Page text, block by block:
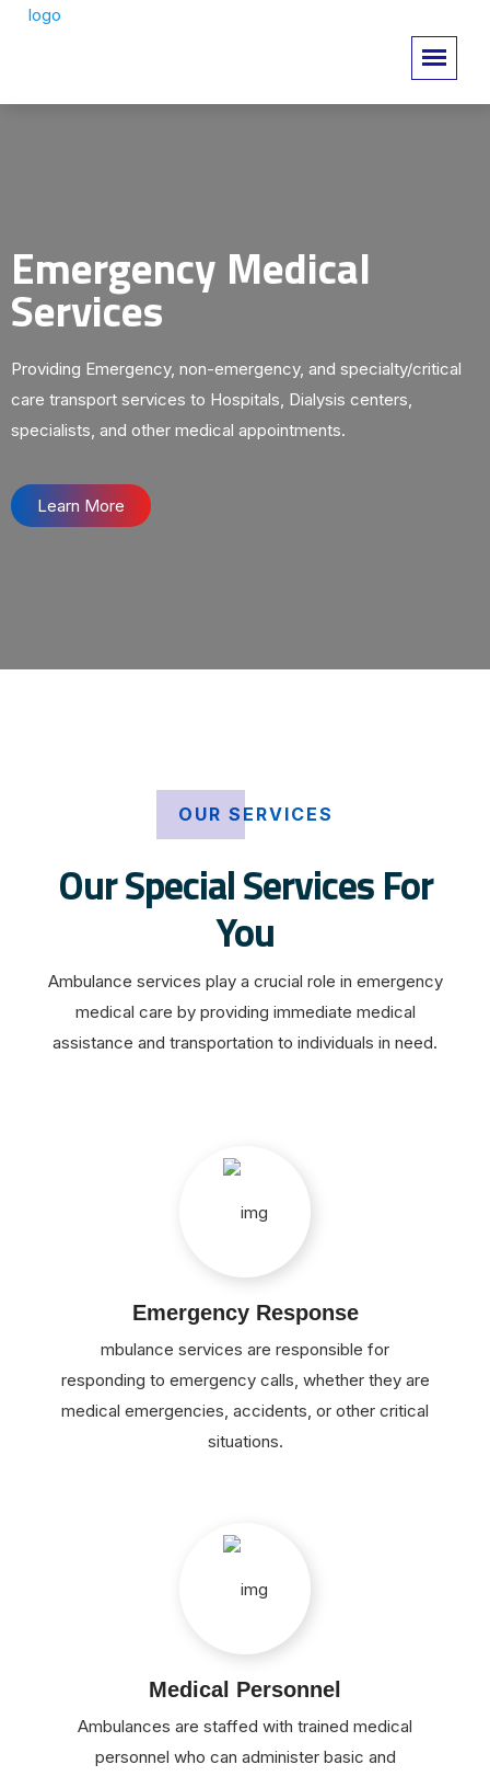
Emergency Medical
Services
Providing Emergency, non-emergency, and specialty/critical
care transport services to Hospitals, Dialysis centers,
specialists, and other medical appointments.
Learn More
OUR SERVICES
Our Special Services For
You
Ambulance services play a crucial role in emergency
medical care by providing immediate medical
assistance and transportation to individuals in need.
Emergency Response
mbulance services are responsible for
responding to emergency calls, whether they are
medical emergencies, accidents, or other critical
situations.
Medical Personnel
Ambulances are staffed with trained medical
personnel who can administer basic and